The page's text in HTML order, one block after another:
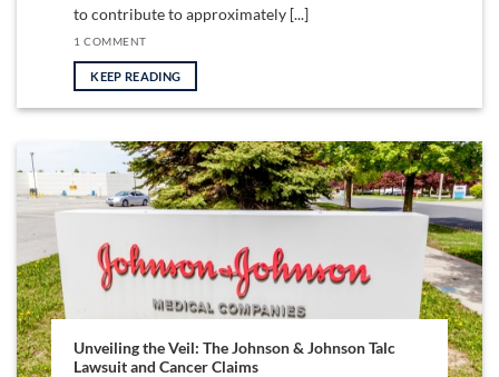
to contribute to approximately [...]
1 COMMENT
KEEP READING
Unveiling the Veil: The Johnson & Johnson Talc
Lawsuit and Cancer Claims